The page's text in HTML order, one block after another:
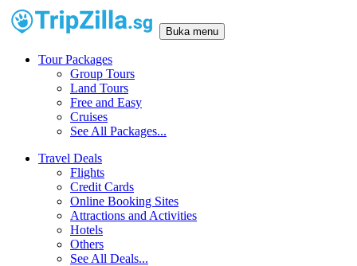
Buka menu
Tour Packages
Group Tours
Land Tours
Free and Easy
Cruises
See All Packages...
Travel Deals
Flights
Credit Cards
Online Booking Sites
Attractions and Activities
Hotels
Others
See All Deals...